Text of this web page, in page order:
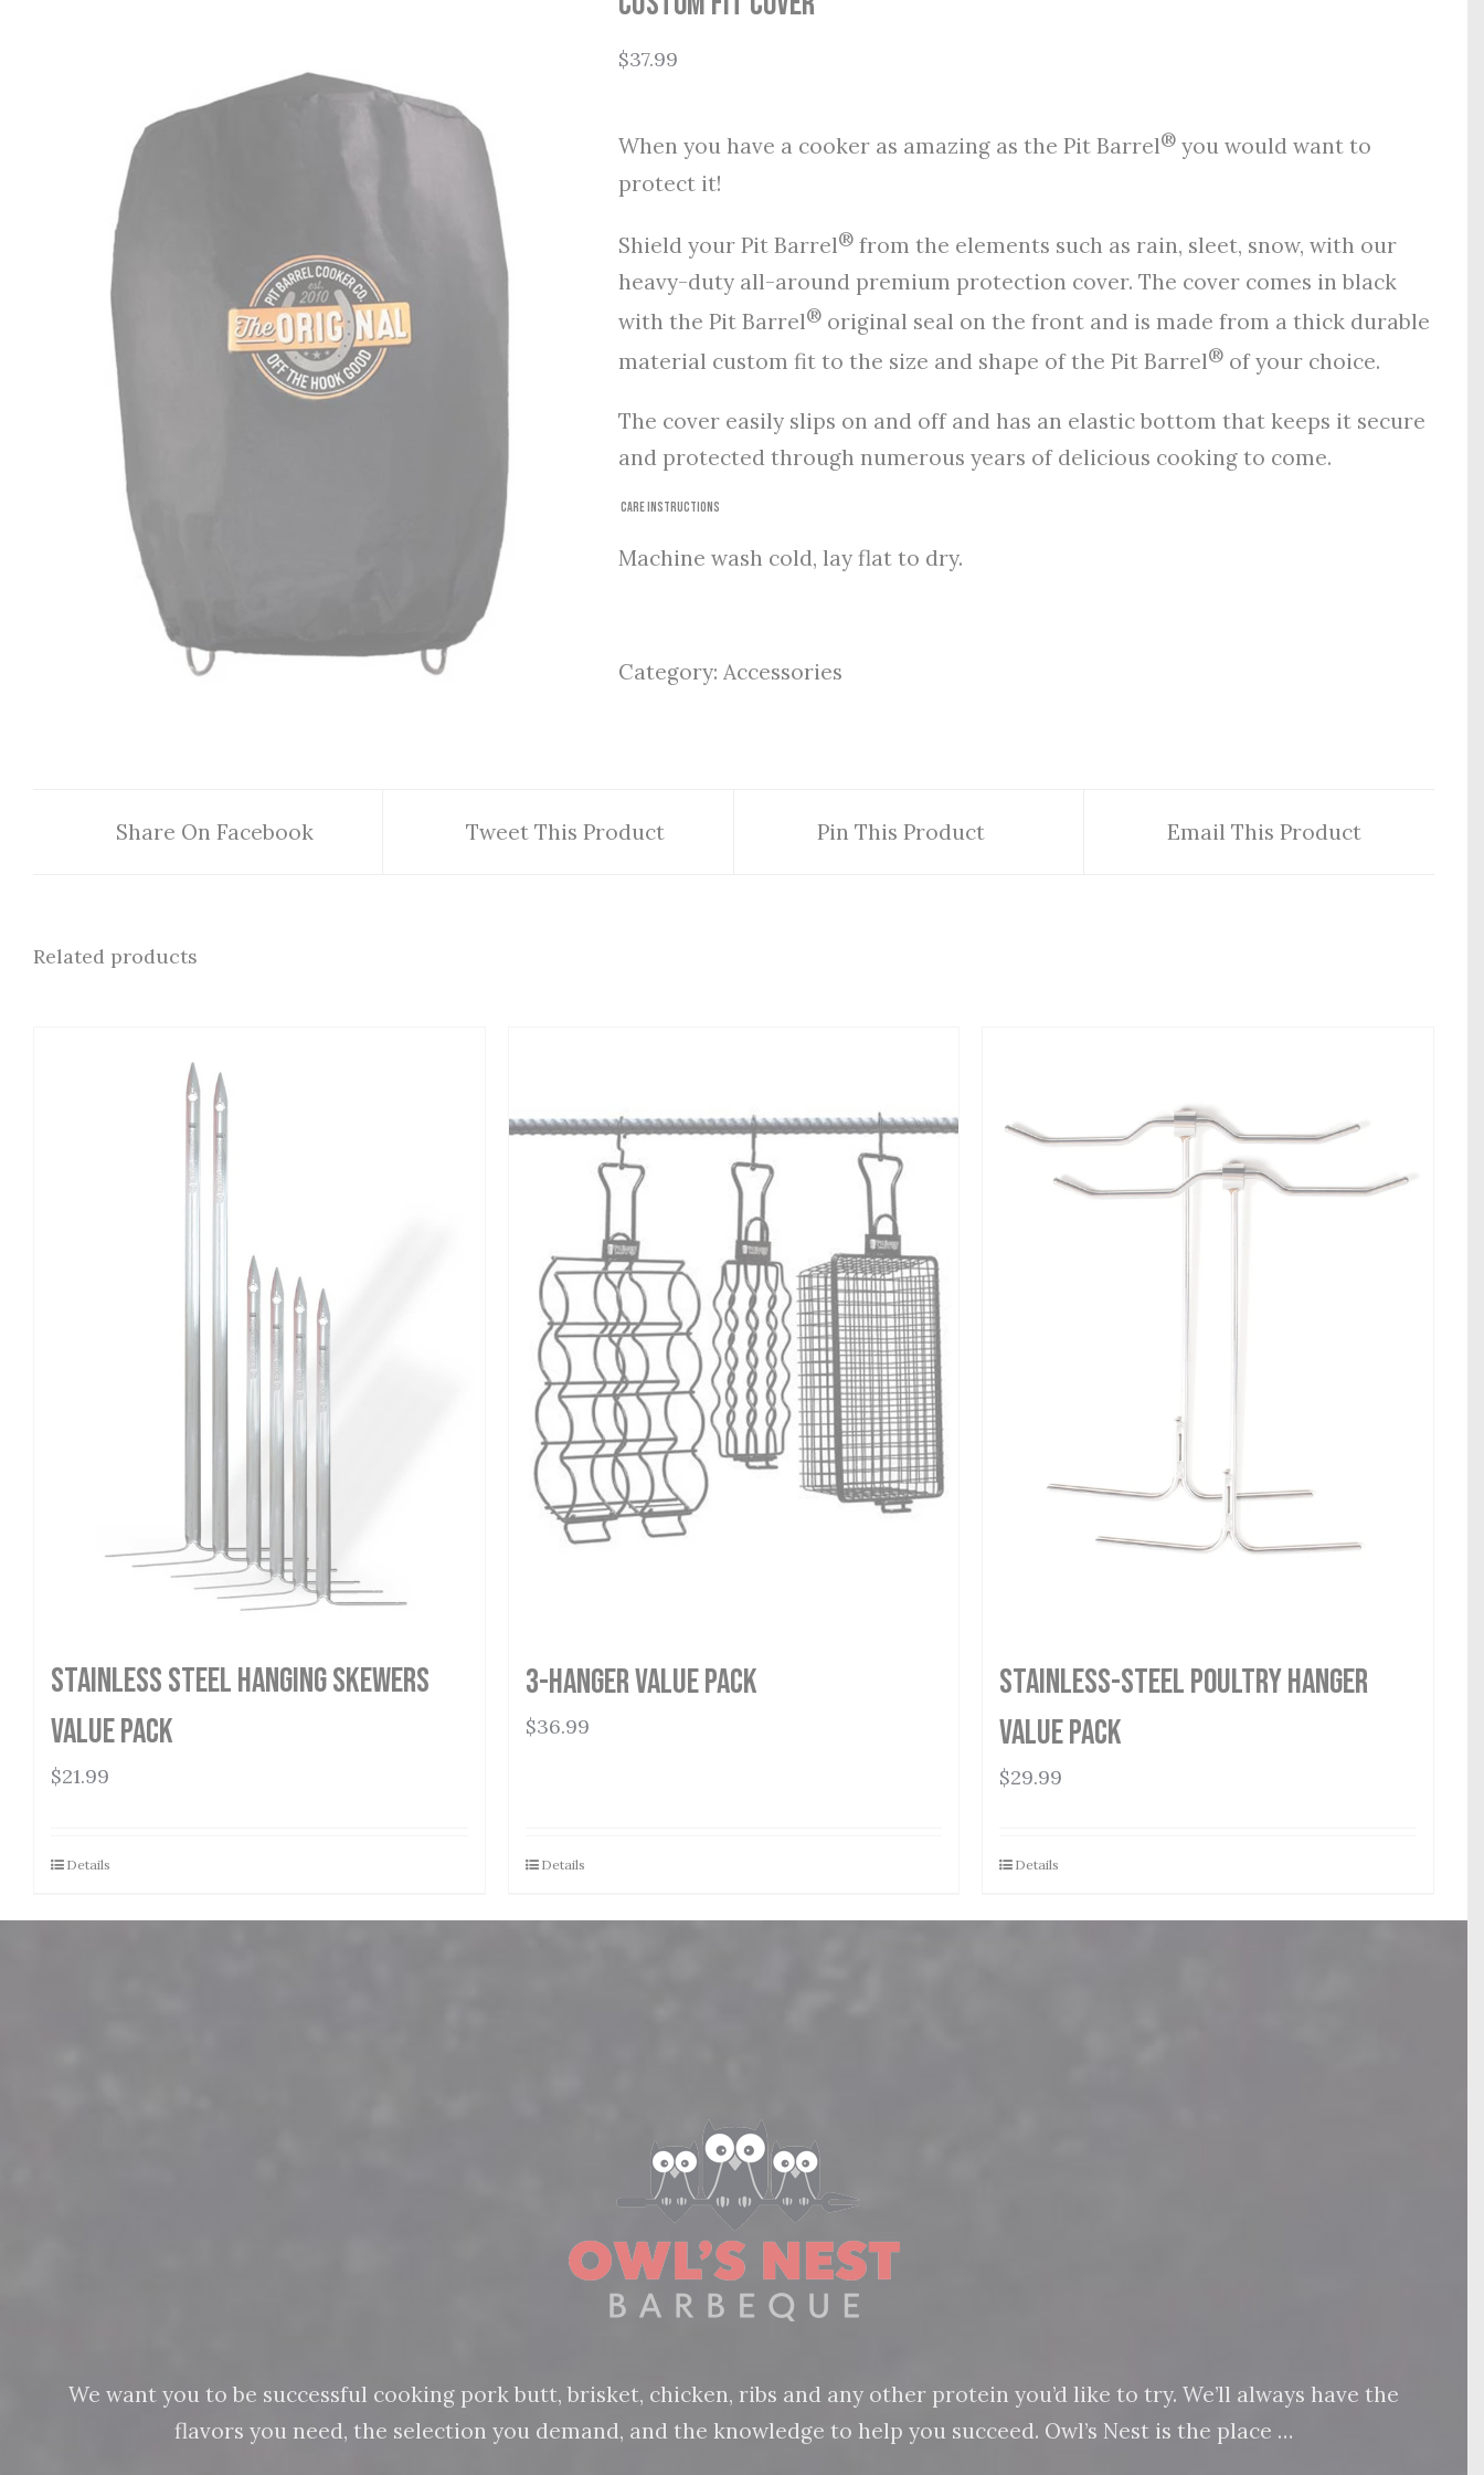
$37.99
When you have a cooker as amazing as the Pit Barrel® you would want to
protect it!
Shield your Pit Barrel® from the elements such as rain, sleet, snow, with our
heavy-duty all-around premium protection cover. The cover comes in black
with the Pit Barrel® original seal on the front and is made from a thick durable
material custom fit to the size and shape of the Pit Barrel® of your choice.
The cover easily slips on and off and has an elastic bottom that keeps it secure
and protected through numerous years of delicious cooking to come.
Care Instructions
Machine wash cold, lay flat to dry.
Category: Accessories
Share On Facebook Tweet This Product Pin This Product Email This Product
Related products
Stainless Steel Hanging Skewers
Value Pack
$21.99
Details
3-Hanger Value Pack
$36.99
Details
Stainless-Steel Poultry Hanger
Value Pack
$29.99
Details
We want you to be successful cooking pork butt, brisket, chicken, ribs and any other protein you’d like to try. We’ll always have the
flavors you need, the selection you demand, and the knowledge to help you succeed. Owl’s Nest is the place …